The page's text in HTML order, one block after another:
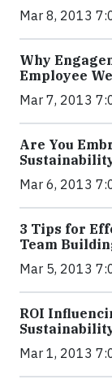
Mar 8, 2013
Why
Employee
Mar 7, 2013
Are You
Mar 6, 2013
3 Tips for
Team
Mar 5, 2013
ROI
Mar 1, 2013